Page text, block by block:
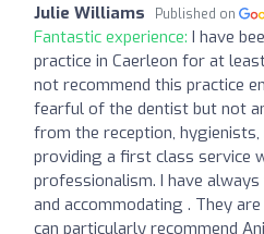
Julie Williams Published on
Fantastic experience: I have
practice in Caerleon for at
not recommend this practice
fearful of the dentist but not
from the reception,
providing a first class service
professionalism. I have
and accommodating . They
can particularly recommend